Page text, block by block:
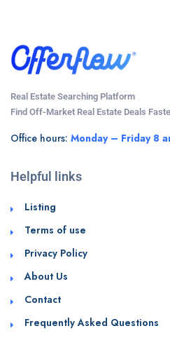
Real Estate Searching Platform
Find Off-Market Real Estate Deals
Office hours: Monday – Friday 8
Helpful links
Listing
Terms of use
Privacy Policy
About Us
Contact
Frequently Asked Questions